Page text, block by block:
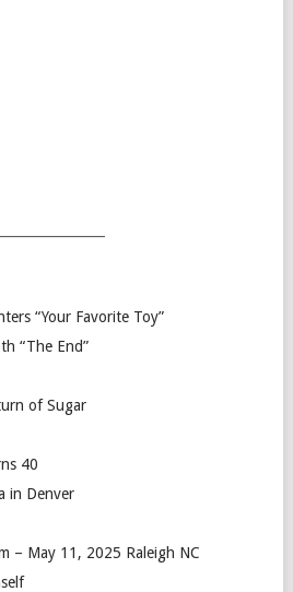
“Your Favorite Toy”
“The End”
of Sugar
40
in Denver
– May 11, 2025 Raleigh NC